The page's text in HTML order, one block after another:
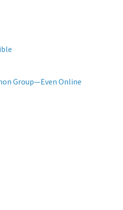
Group—Even Online